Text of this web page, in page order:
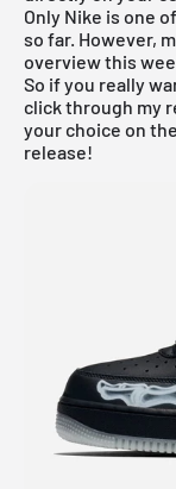
Only Nike is one
so far. However,
overview this
So if you really
click through my
your choice on
release!